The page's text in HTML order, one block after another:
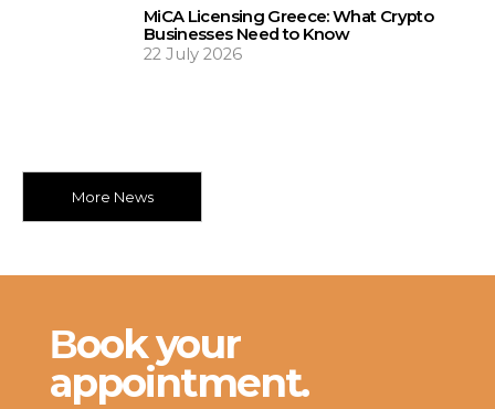
MiCA Licensing Greece: What Crypto
Businesses Need to Know
22 July 2026
More News
Βook your
appointment.